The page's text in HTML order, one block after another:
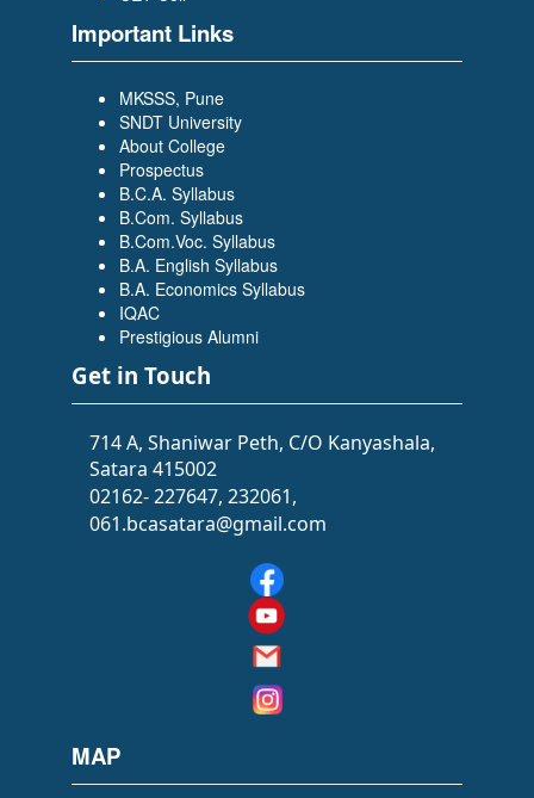
Important Links
MKSSS, Pune
SNDT University
About College
Prospectus
B.C.A. Syllabus
B.Com. Syllabus
B.Com.Voc. Syllabus
B.A. English Syllabus
B.A. Economics Syllabus
IQAC
Prestigious Alumni
Get in Touch
714 A, Shaniwar Peth, C/O Kanyashala,
Satara 415002
02162- 227647, 232061,
061.bcasatara@gmail.com
MAP